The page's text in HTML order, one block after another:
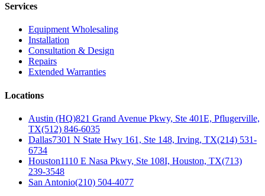
Services
Equipment Wholesaling
Installation
Consultation & Design
Repairs
Extended Warranties
Locations
Austin (HQ)821 Grand Avenue Pkwy, Ste 401E, Pflugerville,
TX(512) 846-6035
Dallas7301 N State Hwy 161, Ste 148, Irving, TX(214) 531-
6734
Houston1110 E Nasa Pkwy, Ste 108I, Houston, TX(713)
239-3548
San Antonio(210) 504-4077